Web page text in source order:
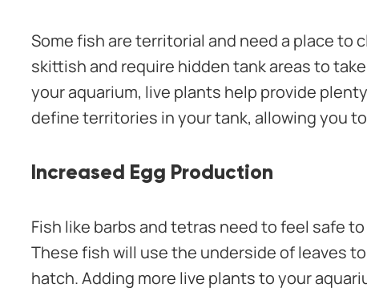
Some fish are territorial and need a place to
skittish and require hidden tank areas to
your aquarium, live plants help provide
define territories in your tank, allowing you
Increased Egg Production
Fish like barbs and tetras need to feel safe
These fish will use the underside of leaves
hatch. Adding more live plants to your